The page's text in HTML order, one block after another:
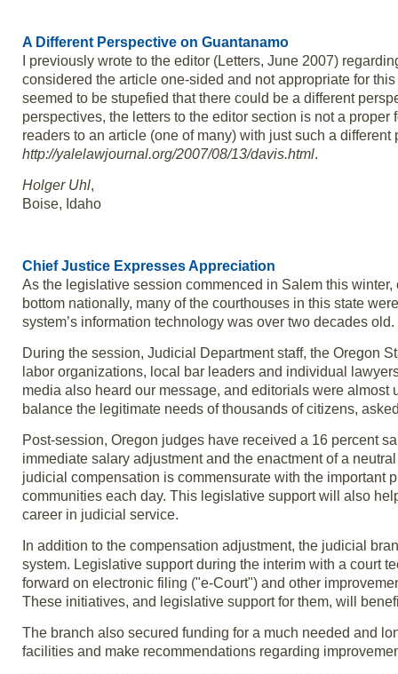
A Different Perspective on Guantanamo
I previously wrote to the editor (Letters, June 2007)
considered the article one-sided and not appropriate for
seemed to be stupefied that there could be a different
perspectives, the letters to the editor section is not a
readers to an article (one of many) with just such a
http://yalelawjournal.org/2007/08/13/davis.html.
Holger Uhl,
Boise, Idaho
Chief Justice Expresses Appreciation
As the legislative session commenced in Salem this
bottom nationally, many of the courthouses in this state
system’s information technology was over two decades old.
During the session, Judicial Department staff, the Oregon
labor organizations, local bar leaders and individual
media also heard our message, and editorials were
balance the legitimate needs of thousands of citizens,
Post-session, Oregon judges have received a 16 percent
immediate salary adjustment and the enactment of a
judicial compensation is commensurate with the important
communities each day. This legislative support will also
career in judicial service.
In addition to the compensation adjustment, the judicial
system. Legislative support during the interim with a court
forward on electronic filing ("e-Court") and other
These initiatives, and legislative support for them, will
The branch also secured funding for a much needed and
facilities and make recommendations regarding